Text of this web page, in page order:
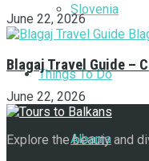
Slovenia
Things To Do
Albania
June 22, 2026
Blagaj Travel Guide –
June 22, 2026
Explore the beauty and